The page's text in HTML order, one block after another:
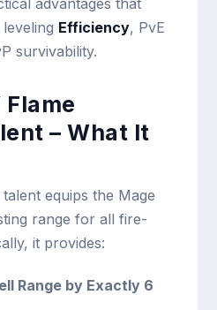
advantages that
Efficiency, PvE
survivability.
– What It
equips the Mage
range for all fire-
it provides:
Range by Exactly 6